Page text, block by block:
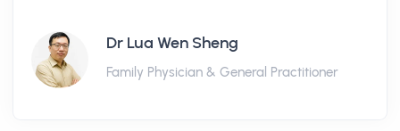
Dr Lua Wen Sheng
Family Physician & General Practitioner